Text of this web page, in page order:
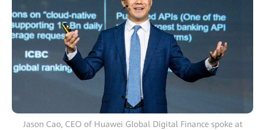
Jason Cao, CEO of Huawei Global Digital Finance spoke at